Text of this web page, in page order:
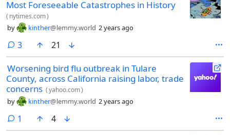
Most Foreseeable Catastrophes in History
( nytimes.com)
by kinther@lemmy.world 2 years ago
3comments
21
Worsening bird flu outbreak in Tulare
County, across California raising labor, trade
concerns (yahoo.com)
by kinther@lemmy.world 2 years ago
1 comment
4